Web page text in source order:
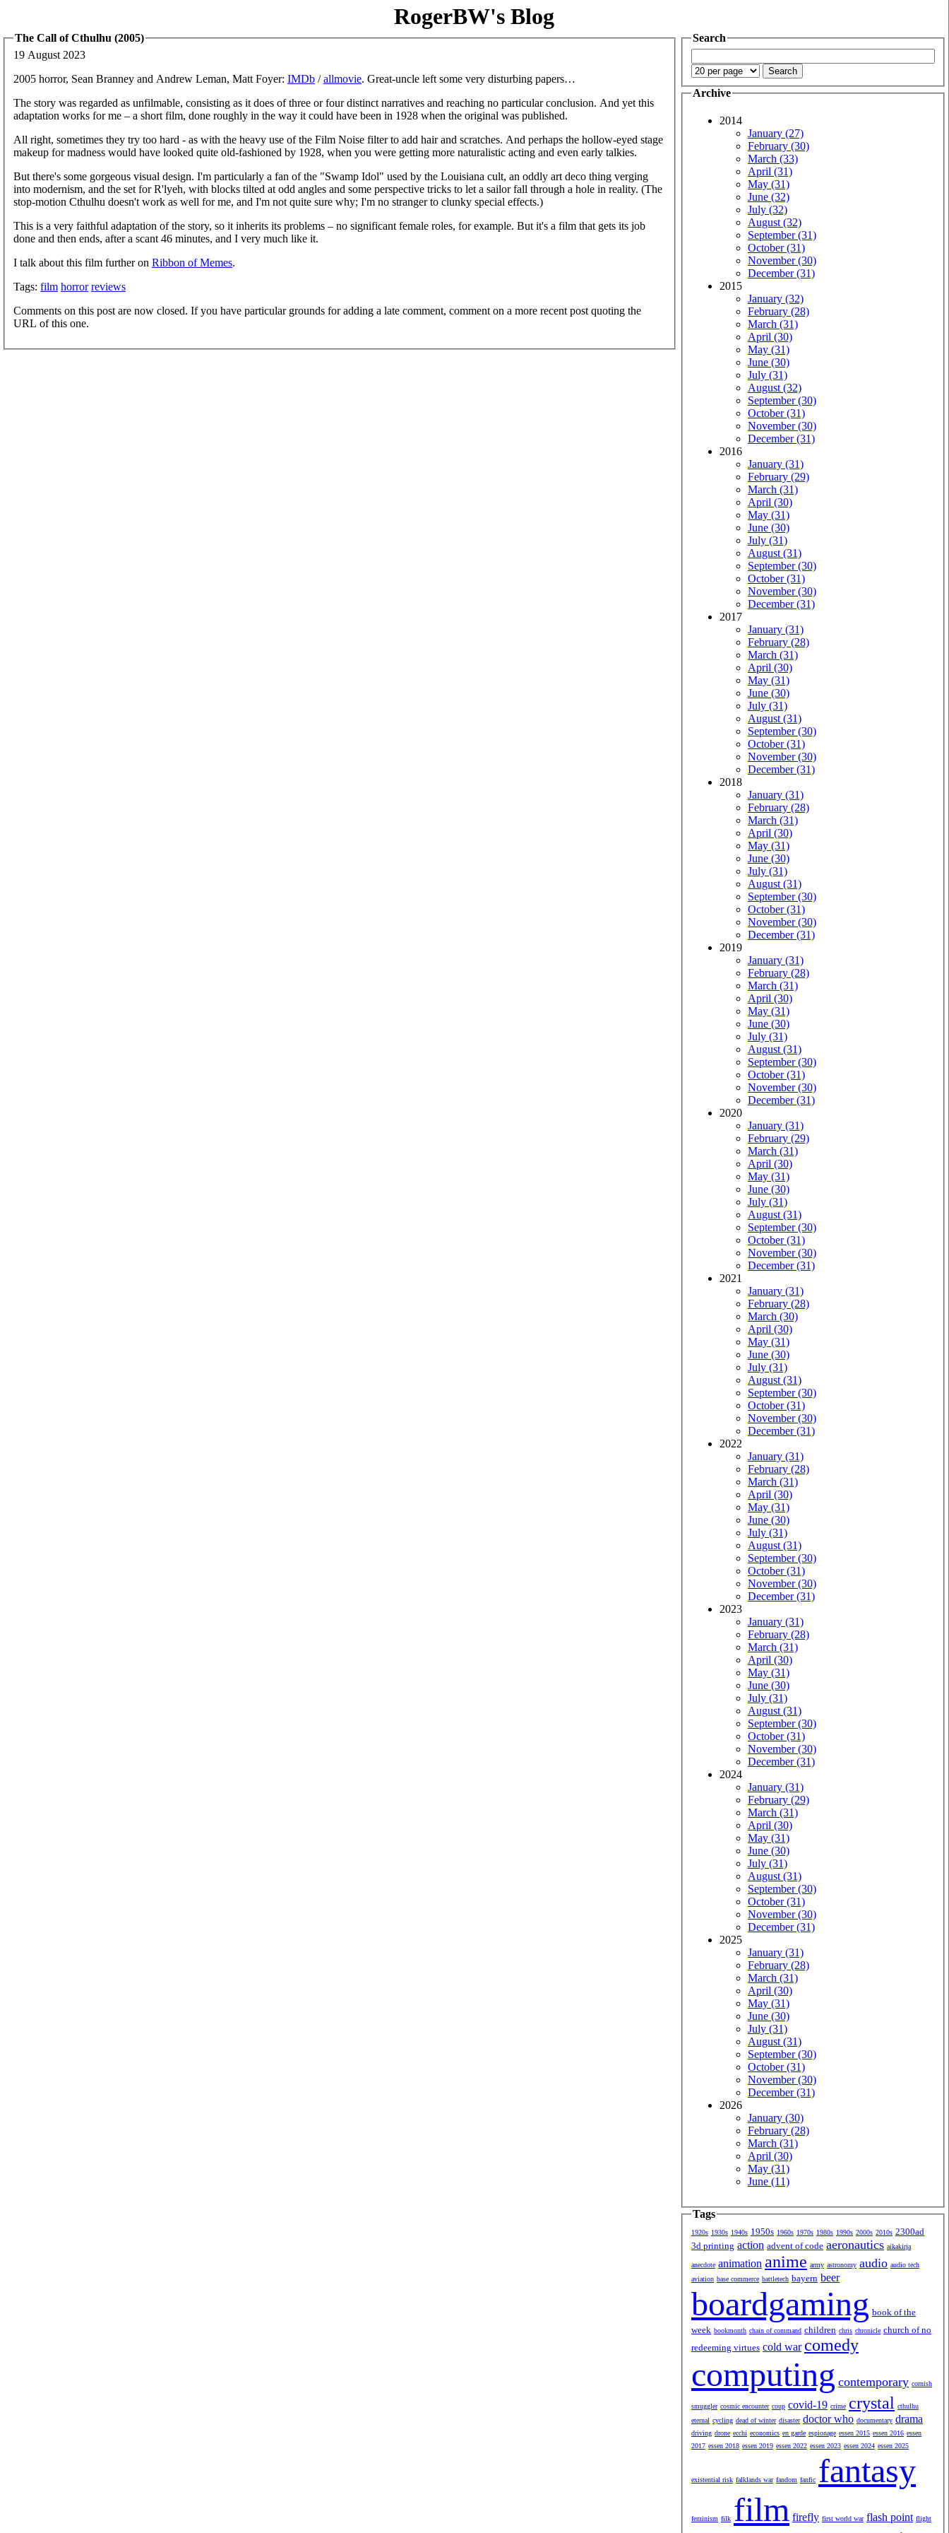
RogerBW's Blog
The Call of Cthulhu (2005)
19 August 2023
2005 horror, Sean Branney and Andrew Leman, Matt Foyer: IMDb /allmovie. Great-uncle left some very disturbing papers…
The story was regarded as unfilmable, consisting as it does of three or four distinct narratives and reaching no particular conclusion. And yet this
adaptation works for me – a short film, done roughly in the way it could have been in 1928 when the original was published.
All right, sometimes they try too hard - as with the heavy use of the Film Noise filter to add hair and scratches. And perhaps the hollow-eyed stage
makeup for madness would have looked quite old-fashioned by 1928, when you were getting more naturalistic acting and even early talkies.
But there's some gorgeous visual design. I'm particularly a fan of the "Swamp Idol" used by the Louisiana cult, an oddly art deco thing verging
into modernism, and the set for R'lyeh, with blocks tilted at odd angles and some perspective tricks to let a sailor fall through a hole in reality. (The
stop-motion Cthulhu doesn't work as well for me, and I'm not quite sure why; I'm no stranger to clunky special effects.)
This is a very faithful adaptation of the story, so it inherits its problems – no significant female roles, for example. But it's a film that gets its job
done and then ends, after a scant 46 minutes, and I very much like it.
I talk about this film further on Ribbon of Memes.
Tags: film horror reviews
Comments on this post are now closed. If you have particular grounds for adding a late comment, comment on a more recent post quoting the
URL of this one.
Search
Archive
2014
January (27)
February (30)
March (33)
April (31)
May (31)
June (32)
July (32)
August (32)
September (31)
October (31)
November (30)
December (31)
2015
January (32)
February (28)
March (31)
April (30)
May (31)
June (30)
July (31)
August (32)
September (30)
October (31)
November (30)
December (31)
2016
January (31)
February (29)
March (31)
April (30)
May (31)
June (30)
July (31)
August (31)
September (30)
October (31)
November (30)
December (31)
2017
January (31)
February (28)
March (31)
April (30)
May (31)
June (30)
July (31)
August (31)
September (30)
October (31)
November (30)
December (31)
2018
January (31)
February (28)
March (31)
April (30)
May (31)
June (30)
July (31)
August (31)
September (30)
October (31)
November (30)
December (31)
2019
January (31)
February (28)
March (31)
April (30)
May (31)
June (30)
July (31)
August (31)
September (30)
October (31)
November (30)
December (31)
2020
January (31)
February (29)
March (31)
April (30)
May (31)
June (30)
July (31)
August (31)
September (30)
October (31)
November (30)
December (31)
2021
January (31)
February (28)
March (30)
April (30)
May (31)
June (30)
July (31)
August (31)
September (30)
October (31)
November (30)
December (31)
2022
January (31)
February (28)
March (31)
April (30)
May (31)
June (30)
July (31)
August (31)
September (30)
October (31)
November (30)
December (31)
2023
January (31)
February (28)
March (31)
April (30)
May (31)
June (30)
July (31)
August (31)
September (30)
October (31)
November (30)
December (31)
2024
January (31)
February (29)
March (31)
April (30)
May (31)
June (30)
July (31)
August (31)
September (30)
October (31)
November (30)
December (31)
2025
January (31)
February (28)
March (31)
April (30)
May (31)
June (30)
July (31)
August (31)
September (30)
October (31)
November (30)
December (31)
2026
January (30)
February (28)
March (31)
April (30)
May (31)
June (11)
Tags
1920s 1930s 1940s 1950s 1960s 1970s 1980s 1990s 2000s 2010s 2300ad
3d printing action advent of code aeronautics aikakirja
anecdote animation anime army astronomy audio audio tech
aviation base commerce battletech bayern beer
boardgaming book of the
week bookmonth chain of command children chris chronicle church of no
redeeming virtues cold war comedy
computing contemporary cornish
smuggler cosmic encounter coup covid-19 crime crystal cthulhu
eternal cycling dead of winter disaster doctor who documentary drama
driving drone ecchi economics en garde espionage essen 2015 essen 2016 essen
2017 essen 2018 essen 2019 essen 2022 essen 2023 essen 2024 essen 2025
existential risk falklands war fandom fanfic fantasy
feminism filk film firefly first world war flash point flight